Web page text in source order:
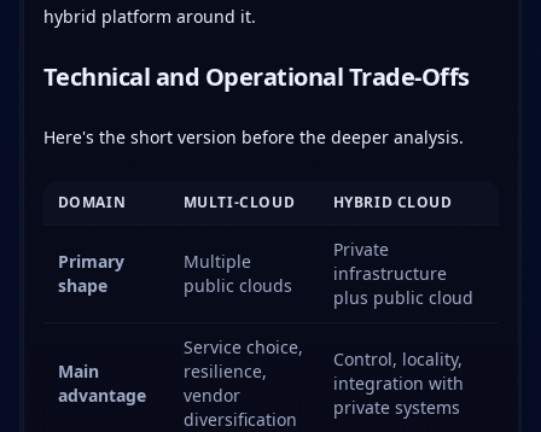
hybrid platform around it.
Technical and Operational Trade-Offs
Here's the short version before the deeper analysis.
DOMAIN MULTI-CLOUD HYBRID CLOUD
Primary
shape
Multiple
public clouds
Private
infrastructure
plus public cloud
Main
advantage
Service choice,
resilience,
vendor
diversification
Control, locality,
integration with
private systems